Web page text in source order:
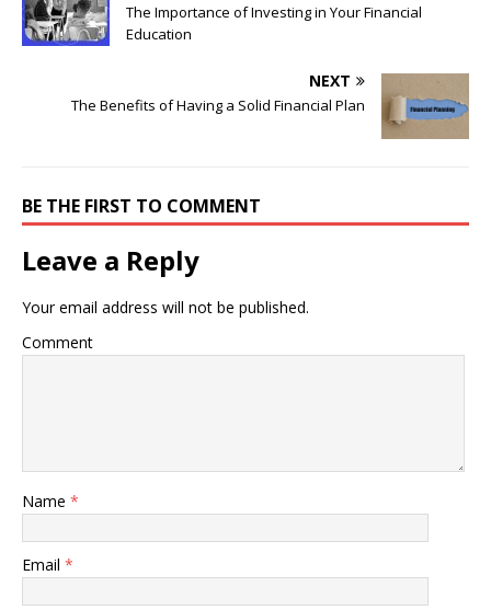
The Importance of Investing in Your Financial
Education
NEXT
The Benefits of Having a Solid Financial Plan
BE THE FIRST TO COMMENT
Leave a Reply
Your email address will not be published.
Comment
Name *
Email *